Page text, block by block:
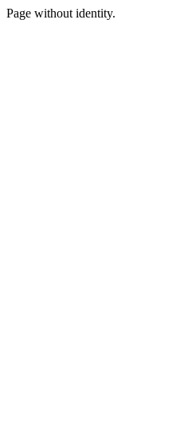
Page without identity.